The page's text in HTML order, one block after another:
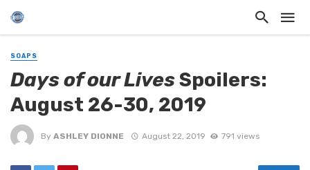
SOAPS
Days of our LivesSpoilers:
August 26-30, 2019
By ASHLEY DIONNE August 22, 2019 791 views